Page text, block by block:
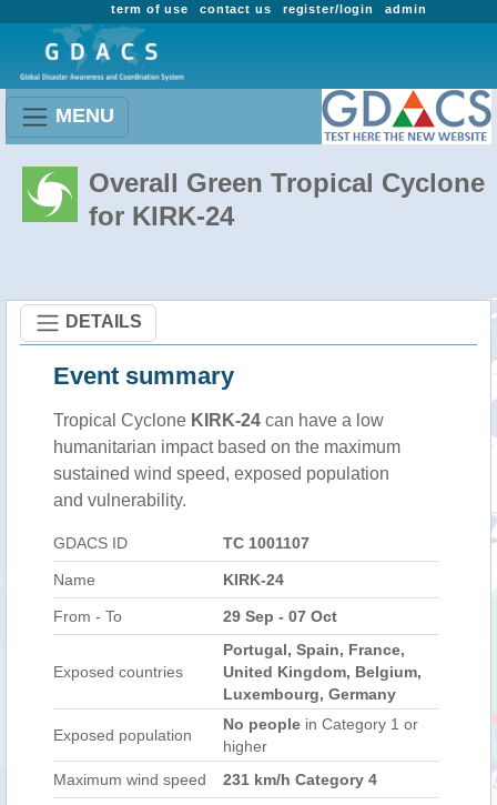
admin
register/login
contact us
term of use
MENU
Overall Green Tropical Cyclone
for KIRK-24
DETAILS
Event summary
Tropical Cyclone KIRK-24 can have a low
humanitarian impact based on the maximum
sustained wind speed, exposed population
and vulnerability.
GDACS ID TC 1001107
Name KIRK-24
From - To 29 Sep - 07 Oct
Exposed countries
Portugal, Spain, France,
United Kingdom, Belgium,
Luxembourg, Germany
Exposed population
No people in Category 1 or
higher
Maximum wind speed
231 km/h Category 4